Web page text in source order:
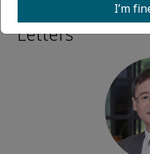
Associate
Letters
I’m